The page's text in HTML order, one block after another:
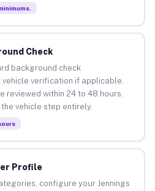
Check
background check
verification if applicable.
reviewed within 24 to 48 hours.
vehicle step entirely.
Profile
configure your Jennings